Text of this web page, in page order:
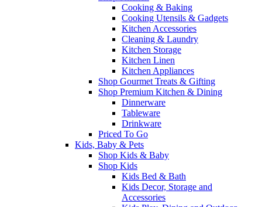
Cooking & Baking
Cooking Utensils & Gadgets
Kitchen Accessories
Cleaning & Laundry
Kitchen Storage
Kitchen Linen
Kitchen Appliances
Shop Gourmet Treats & Gifting
Shop Premium Kitchen & Dining
Dinnerware
Tableware
Drinkware
Priced To Go
Kids, Baby & Pets
Shop Kids & Baby
Shop Kids
Kids Bed & Bath
Kids Decor, Storage and
Accessories